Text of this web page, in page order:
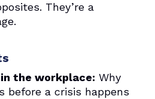
They’re a
the workplace: Why
before a crisis happens